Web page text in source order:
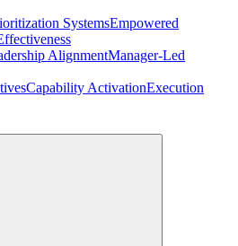
SystemsEmpowered
AlignmentManager-Led
Capability ActivationExecution